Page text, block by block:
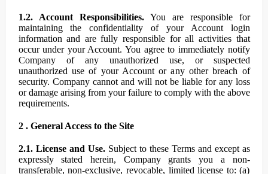
1.2. Account Responsibilities.You are responsible for
maintaining the confidentiality of your Account login
information and are fully responsible for all activities that
occur under your Account. You agree to immediately notify
Company of any unauthorized use, or suspected
unauthorized use of your Account or any other breach of
security. Company cannot and will not be liable for any loss
or damage arising from your failure to comply with the above
requirements.
2 . General Access to the Site
2.1. License and Use.Subject to these Terms and except as
expressly stated herein, Company grants you a non-
transferable, non-exclusive, revocable, limited license to: (a)